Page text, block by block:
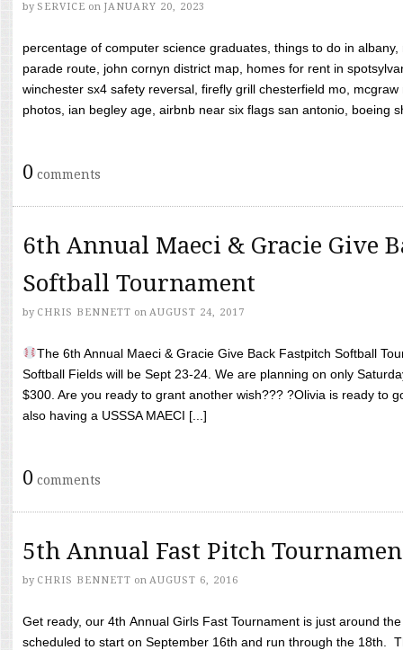
by SERVICE on JANUARY 20, 2023
percentage of computer science graduates, things to do in
parade route, john cornyn district map, homes for rent in
winchester sx4 safety reversal, firefly grill chesterfield mo,
photos, ian begley age, airbnb near six flags san antonio, boeing
0 comments
6th Annual Maeci & Gracie Give
Softball Tournament
by CHRIS BENNETT on AUGUST 24, 2017
The 6th Annual Maeci & Gracie Give Back Fastpitch Softball
Softball Fields will be Sept 23-24. We are planning on only
$300. Are you ready to grant another wish??? ?Olivia is ready to
also having a USSSA MAECI [...]
0 comments
5th Annual Fast Pitch
by CHRIS BENNETT on AUGUST 6, 2016
Get ready, our 4th Annual Girls Fast Tournament is just around
scheduled to start on September 16th and run through the 18th.